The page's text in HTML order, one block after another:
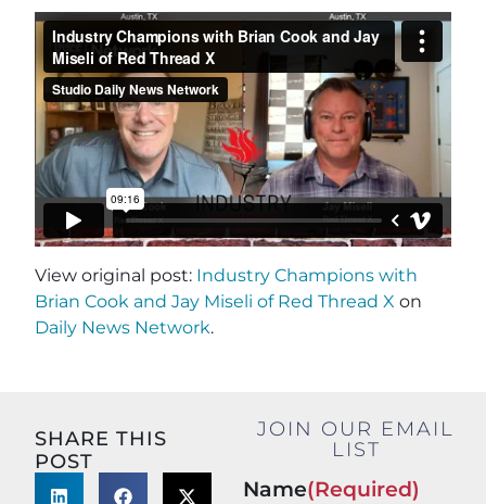
View original post: Industry Champions with
Brian Cook and Jay Miseli of Red Thread X on
Daily News Network.
SHARE THIS
POST
JOIN OUR EMAIL
LIST
Name(Required)